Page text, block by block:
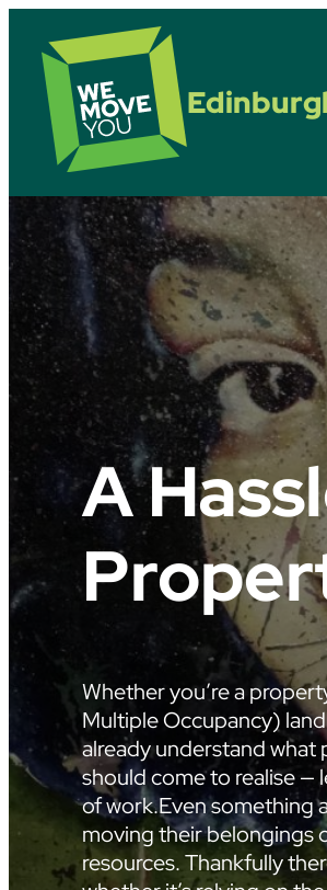
A
Whether you’re a
Multiple Occupancy)
already understand what
should come to realise —
of work.Even something
moving their belongings
resources. Thankfully